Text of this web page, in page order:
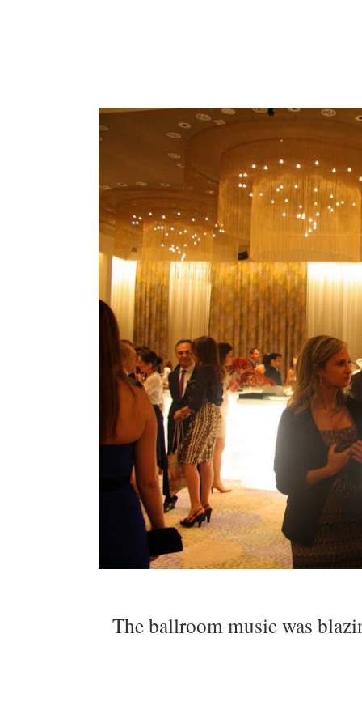
The ballroom music was